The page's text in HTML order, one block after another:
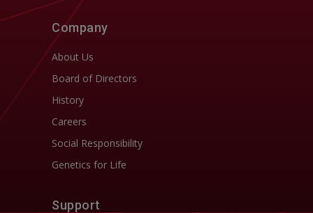
Company
About Us
Board of Directors
History
Careers
Social Responsibility
Genetics for Life
Support